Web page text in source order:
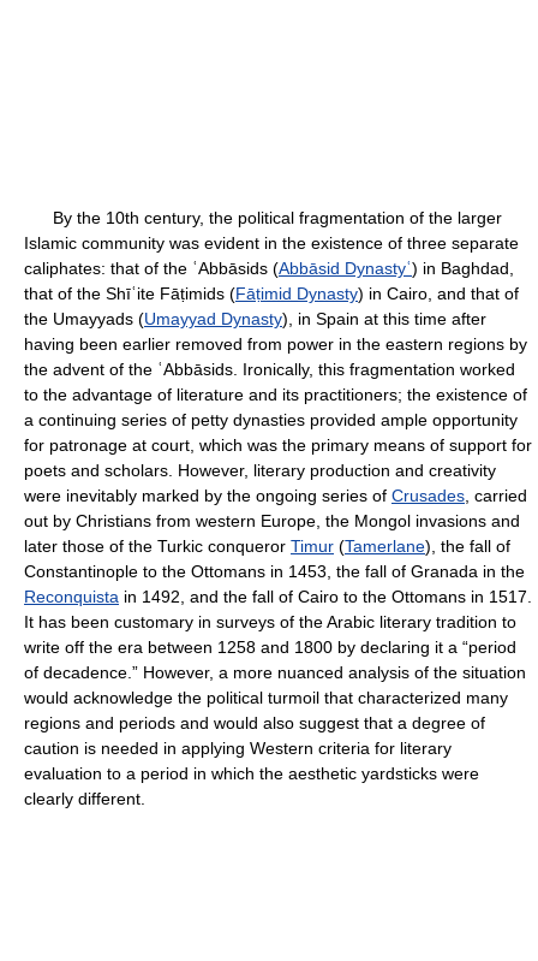
By the 10th century, the political fragmentation of the larger
Islamic community was evident in the existence of three separate
caliphates: that of the ʿAbbāsids (Abbāsid Dynastyʿ) in Baghdad,
that of the Shīʿite Fāṭimids (Fāṭimid Dynasty) in Cairo, and that of
the Umayyads (Umayyad Dynasty), in Spain at this time after
having been earlier removed from power in the eastern regions by
the advent of the ʿAbbāsids. Ironically, this fragmentation worked
to the advantage of literature and its practitioners; the existence of
a continuing series of petty dynasties provided ample opportunity
for patronage at court, which was the primary means of support for
poets and scholars. However, literary production and creativity
were inevitably marked by the ongoing series of Crusades , carried
out by Christians from western Europe, the Mongol invasions and
later those of the Turkic conqueror Timur (Tamerlane), the fall of
Constantinople to the Ottomans in 1453, the fall of Granada in the
Reconquista in 1492, and the fall of Cairo to the Ottomans in 1517.
It has been customary in surveys of the Arabic literary tradition to
write off the era between 1258 and 1800 by declaring it a “period
of decadence.” However, a more nuanced analysis of the situation
would acknowledge the political turmoil that characterized many
regions and periods and would also suggest that a degree of
caution is needed in applying Western criteria for literary
evaluation to a period in which the aesthetic yardsticks were
clearly different.